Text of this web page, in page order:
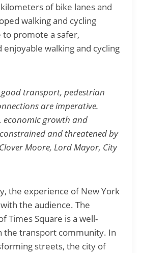
of bike lanes and
walking and cycling
to promote a safer,
walking and cycling
transport, pedestrian
are imperative.
economic growth and
and threatened by
Moore, Lord Mayor, City
the experience of New York
the audience. The
Times Square is a well-
the transport community. In
streets, the city of